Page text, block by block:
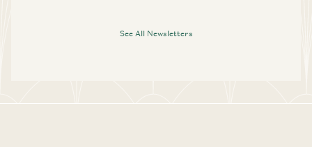
See All Newsletters